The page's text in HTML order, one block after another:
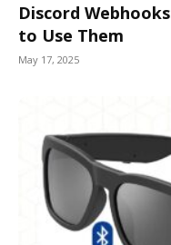
Discord
to Use Them
May 17, 2025